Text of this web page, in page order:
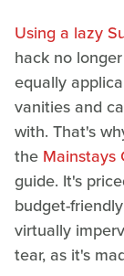
Using a lazy
hack no
equally
vanities and
with. That's
the Mainstays
guide. It's
budget-
virtually
tear, as it's